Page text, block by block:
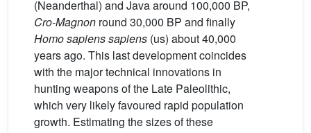
(Neanderthal) and Java around 100,000 BP,
Cro-Magnon round 30,000 BP and finally
Homo sapiens sapiens (us) about 40,000
years ago. This last development coincides
with the major technical innovations in
hunting weapons of the Late Paleolithic,
which very likely favoured rapid population
growth. Estimating the sizes of these